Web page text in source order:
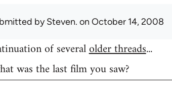
bySteven. on October 14, 2008
of severalolder threads...
was the last film you saw?